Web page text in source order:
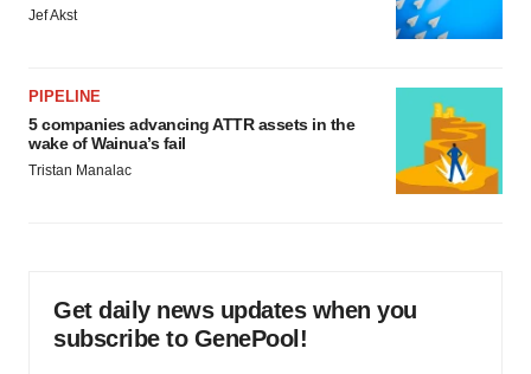
Jef Akst
PIPELINE
5 companies advancing ATTR assets in the
wake of Wainua’s fail
Tristan Manalac
Get daily news updates when you
subscribe to GenePool!